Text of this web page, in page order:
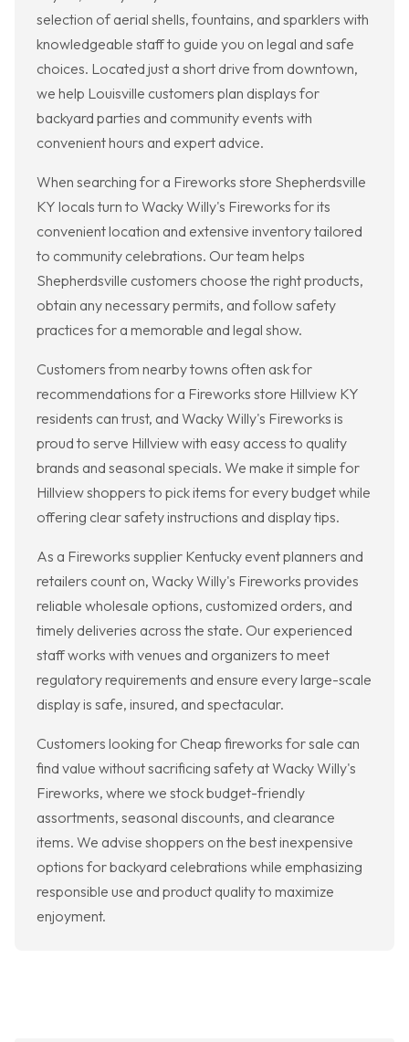
selection of aerial shells, fountains, and sparklers with
knowledgeable staff to guide you on legal and safe
choices. Located just a short drive from downtown,
we help Louisville customers plan displays for
backyard parties and community events with
convenient hours and expert advice.
When searching for a Fireworks store Shepherdsville
KY locals turn to Wacky Willy's Fireworks for its
convenient location and extensive inventory tailored
to community celebrations. Our team helps
Shepherdsville customers choose the right products,
obtain any necessary permits, and follow safety
practices for a memorable and legal show.
Customers from nearby towns often ask for
recommendations for a Fireworks store Hillview KY
residents can trust, and Wacky Willy's Fireworks is
proud to serve Hillview with easy access to quality
brands and seasonal specials. We make it simple for
Hillview shoppers to pick items for every budget while
offering clear safety instructions and display tips.
As a Fireworks supplier Kentucky event planners and
retailers count on, Wacky Willy's Fireworks provides
reliable wholesale options, customized orders, and
timely deliveries across the state. Our experienced
staff works with venues and organizers to meet
regulatory requirements and ensure every large-scale
display is safe, insured, and spectacular.
Customers looking for Cheap fireworks for sale can
find value without sacrificing safety at Wacky Willy's
Fireworks, where we stock budget-friendly
assortments, seasonal discounts, and clearance
items. We advise shoppers on the best inexpensive
options for backyard celebrations while emphasizing
responsible use and product quality to maximize
enjoyment.